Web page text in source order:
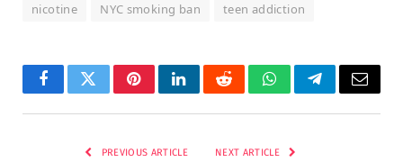
nicotine NYC smoking ban teen addiction
FacebookTwitterPinterestLinkedInRedditWhatsAppTelegramEmail
PREVIOUS ARTICLE NEXT ARTICLE